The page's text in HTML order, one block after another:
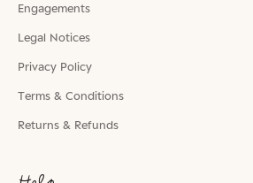
Engagements
Legal Notices
Privacy Policy
Terms & Conditions
Returns & Refunds